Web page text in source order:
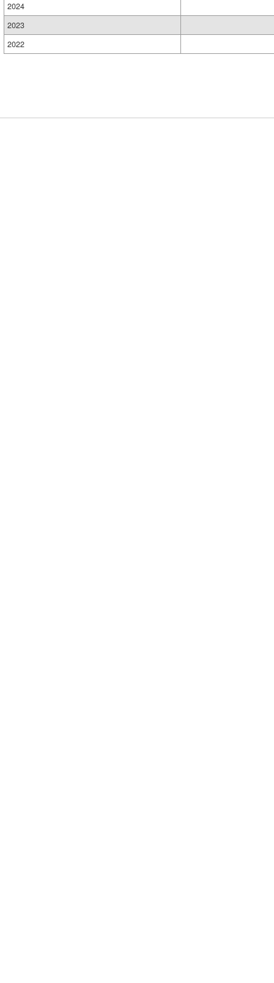
2024
2023
2022